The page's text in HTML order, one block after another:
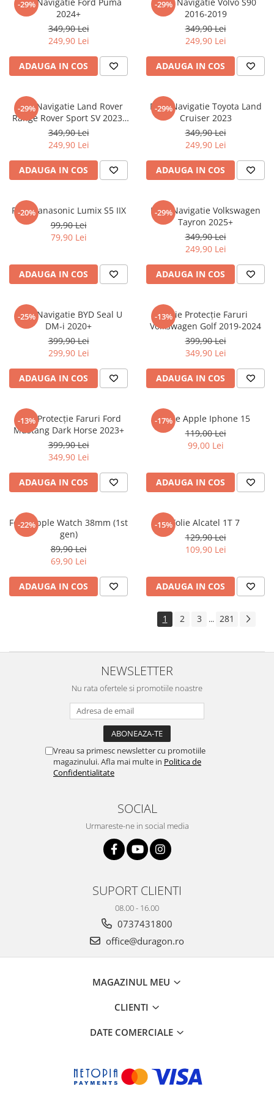
Nokia
Oppo
Oukitel
Palm
Panasonic
Plum
Posh
Razer
Sharp
Sony
T-mobile
Tecno
Ulefone
Verykool
Vodafone
Wiko
Xolo
Yezz
ZTE
Umidigi
Vodafone
Xiaomi
Yezz
ZTE
-29%
2024+
349,90 Lei
249,90 Lei
ADAUGA IN COS
-29%
2016-2019
349,90 Lei
249,90 Lei
ADAUGA IN COS
-29%
Folie Navigatie Land Rover
Range Rover Sport SV 2023-
2024
349,90 Lei
249,90 Lei
ADAUGA IN COS
-29%
Folie Navigatie Toyota Land
Cruiser 2023
349,90 Lei
249,90 Lei
ADAUGA IN COS
-20%
Folie Panasonic Lumix S5 IIX
99,90 Lei
79,90 Lei
ADAUGA IN COS
-29%
Folie Navigatie Volkswagen
Tayron 2025+
349,90 Lei
249,90 Lei
ADAUGA IN COS
-25%
Folie Navigatie BYD Seal U
DM-i 2020+
399,90 Lei
299,90 Lei
ADAUGA IN COS
-13%Folie Protecție Faruri
Volkswagen Golf 2019-2024
399,90 Lei
349,90 Lei
ADAUGA IN COS
-13%
Folie Protecție Faruri Ford
Mustang Dark Horse 2023+
399,90 Lei
349,90 Lei
ADAUGA IN COS
-17%
Folie Apple Iphone 15
119,00 Lei
99,00 Lei
ADAUGA IN COS
-22%
Folie Apple Watch 38mm (1st
gen)
89,90 Lei
69,90 Lei
ADAUGA IN COS
-15%Folie Alcatel 1T 7
129,90 Lei
109,90 Lei
ADAUGA IN COS
1 2 3 ... 281
NEWSLETTER
Nu rata ofertele si promotiile noastre
Vreau sa primesc newsletter cu promotiile
magazinului. Afla mai multe in Politica de
Confidentialitate
SOCIAL
Urmareste-ne in social media
SUPORT CLIENTI
08.00 - 16.00
0737431800
office@duragon.ro
MAGAZINUL MEU
CLIENTI
DATE COMERCIALE